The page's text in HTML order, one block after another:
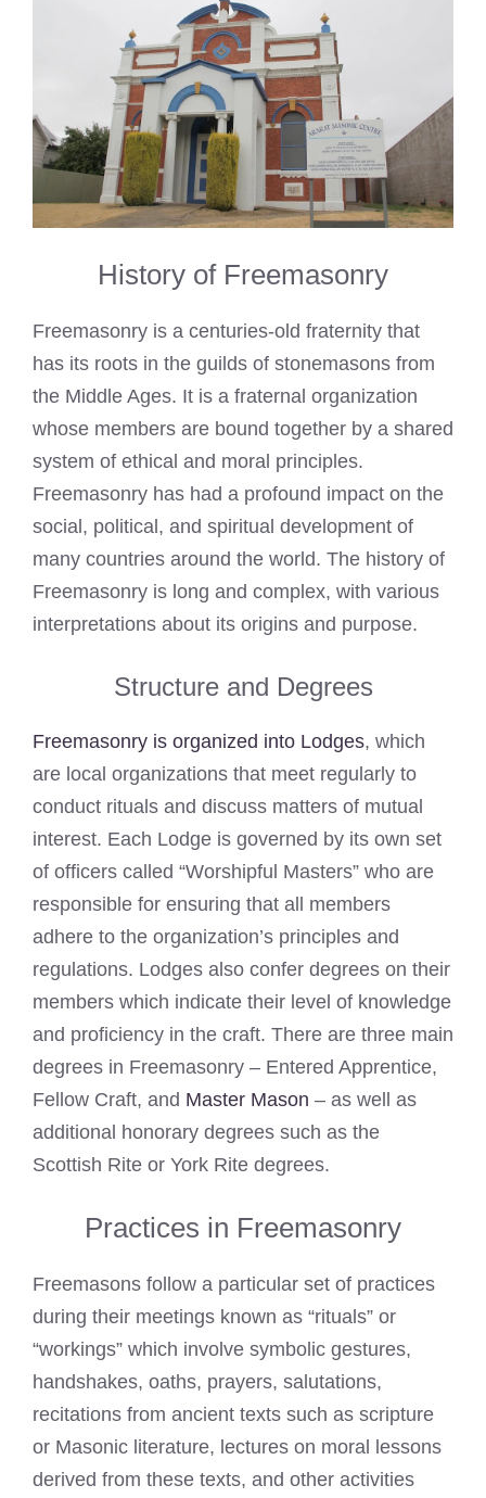
History of Freemasonry
Freemasonry is a centuries-old fraternity that
has its roots in the guilds of stonemasons from
the Middle Ages. It is a fraternal organization
whose members are bound together by a shared
system of ethical and moral principles.
Freemasonry has had a profound impact on the
social, political, and spiritual development of
many countries around the world. The history of
Freemasonry is long and complex, with various
interpretations about its origins and purpose.
Structure and Degrees
Freemasonry is organized into Lodges, which
are local organizations that meet regularly to
conduct rituals and discuss matters of mutual
interest. Each Lodge is governed by its own set
of officers called “Worshipful Masters” who are
responsible for ensuring that all members
adhere to the organization’s principles and
regulations. Lodges also confer degrees on their
members which indicate their level of knowledge
and proficiency in the craft. There are three main
degrees in Freemasonry – Entered Apprentice,
Fellow Craft, and Master Mason – as well as
additional honorary degrees such as the
Scottish Rite or York Rite degrees.
Practices in Freemasonry
Freemasons follow a particular set of practices
during their meetings known as “rituals” or
“workings” which involve symbolic gestures,
handshakes, oaths, prayers, salutations,
recitations from ancient texts such as scripture
or Masonic literature, lectures on moral lessons
derived from these texts, and other activities